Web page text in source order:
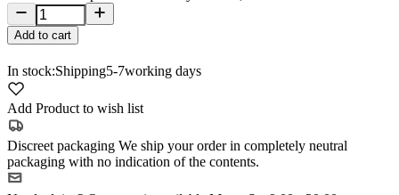
Add to cart
In stock:Shipping5-7working days
Add Product to wish list
Discreet packaging We ship your order in completely neutral
packaging with no indication of the contents.